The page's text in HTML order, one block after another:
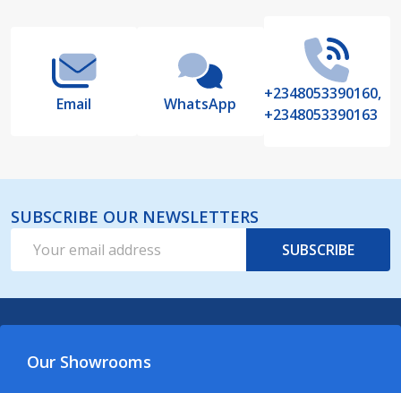
Email WhatsApp
+2348053390160,
+2348053390163
SUBSCRIBE OUR NEWSLETTERS
Email
Address
SUBSCRIBE
Our Showrooms